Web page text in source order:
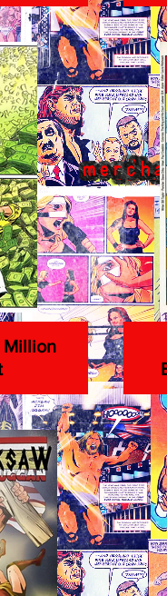
Million